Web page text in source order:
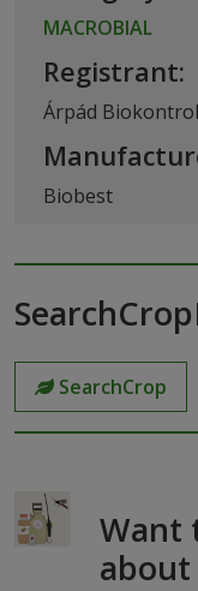
MACROBIAL
Registrant:
Árpád
Biobest
SearchCrop
Want
about